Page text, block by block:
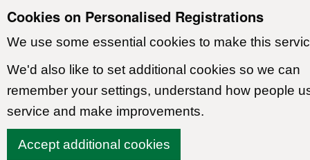
Cookies on Personalised Registrations
We use some essential cookies to make this
We'd also like to set additional cookies so we can
remember your settings, understand how people
service and make improvements.
Accept additional cookies